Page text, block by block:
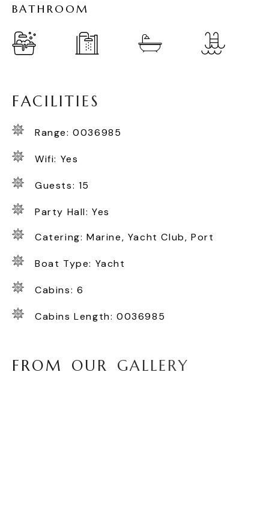
BATHRO OM
FACILITIES
Range: 0036985
Wifi: Yes
Guests: 15
Party Hall: Yes
Catering: Marine, Yacht Club, Port
Boat Type: Yacht
Cabins: 6
Cabins Length: 0036985
FROM OUR GALLERY